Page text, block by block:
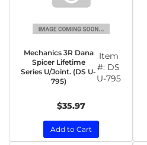
Mechanics 3R Dana
Spicer Lifetime
Series U/Joint. (DS U-
795)
Item
#: DS
U-795
$35.97
Add to Cart